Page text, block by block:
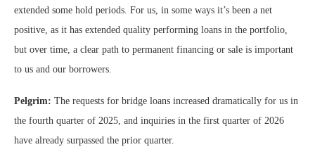
extended some hold periods. For us, in some ways it’s been a net
positive, as it has extended quality performing loans in the portfolio,
but over time, a clear path to permanent financing or sale is important
to us and our borrowers.
Pelgrim: The requests for bridge loans increased dramatically for us in
the fourth quarter of 2025, and inquiries in the first quarter of 2026
have already surpassed the prior quarter.